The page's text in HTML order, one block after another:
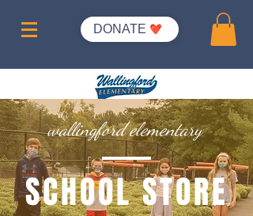
DONATE
wallingford elementary
SCHOOL STORE